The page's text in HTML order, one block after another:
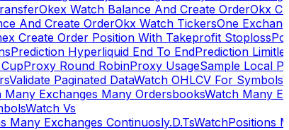
Okex Watch Balance And Create OrderOkx
And Create OrderOkx Watch TickersOne
Create Order Position With Takeprofit Stoploss
Prediction Hyperliquid End To EndPrediction
Proxy Round RobinProxy UsageSample Local
Validate Paginated DataWatch OHLCV For Symbols
Many Exchanges Many OrdersbooksWatch Many
Watch Vs
Many Exchanges Continuosly.D.TsWatchPositions